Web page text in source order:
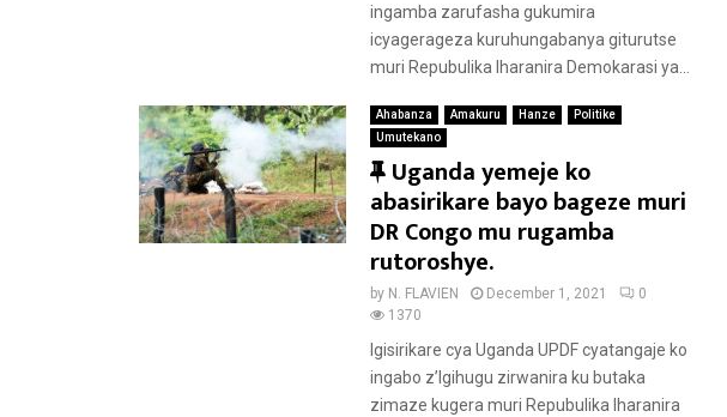
ingamba zarufasha gukumira
icyagerageza kuruhungabanya giturutse
muri Repubulika Iharanira Demokarasi ya...
Ahabanza Amakuru Hanze
Politike
Umutekano
F
e
a
t
u
r
e
d
Uganda yemeje ko
abasirikare bayo bageze muri
DR Congo mu rugamba
rutoroshye.
by N. FLAVIEN December 1, 2021
0
1370
Igisirikare cya Uganda UPDF cyatangaje ko
ingabo z’Igihugu zirwanira ku butaka
zimaze kugera muri Repubulika Iharanira